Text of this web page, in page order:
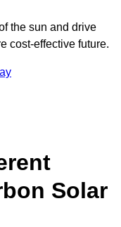
the sun and drive
cost-effective future.
Solar